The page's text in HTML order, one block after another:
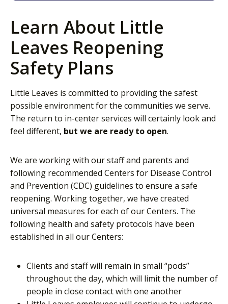
Learn About Little
Leaves Reopening
Safety Plans
Little Leaves is committed to providing the safest
possible environment for the communities we serve.
The return to in-center services will certainly look and
feel different, but we are ready to open.
We are working with our staff and parents and
following recommended Centers for Disease Control
and Prevention (CDC) guidelines to ensure a safe
reopening. Working together, we have created
universal measures for each of our Centers. The
following health and safety protocols have been
established in all our Centers:
Clients and staff will remain in small “pods”
throughout the day, which will limit the number of
people in close contact with one another